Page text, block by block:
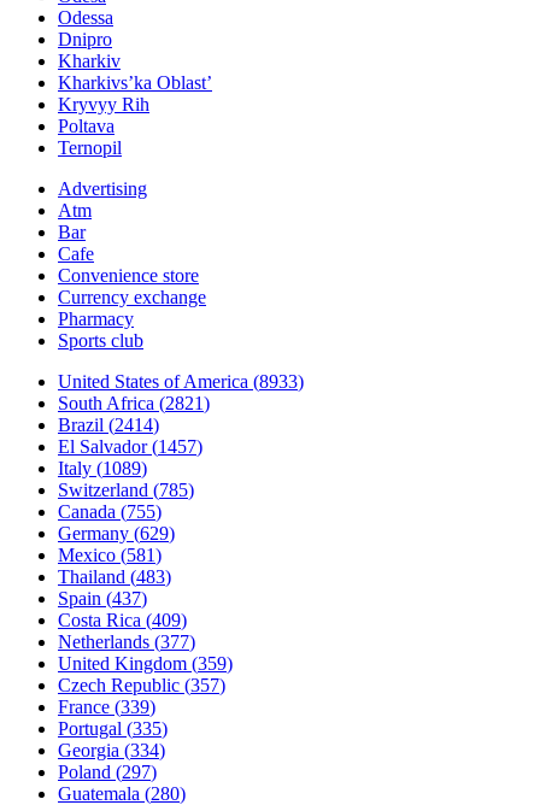
Odessa
Dnipro
Kharkiv
Kharkivs’ka Oblast’
Kryvyy Rih
Poltava
Ternopil
Advertising
Atm
Bar
Cafe
Convenience store
Currency exchange
Pharmacy
Sports club
United States of America (8933)
South Africa (2821)
Brazil (2414)
El Salvador(1457)
Italy (1089)
Switzerland (785)
Canada (755)
Germany (629)
Mexico (581)
Thailand (483)
Spain (437)
Costa Rica (409)
Netherlands (377)
United Kingdom (359)
Czech Republic (357)
France (339)
Portugal (335)
Georgia (334)
Poland (297)
Guatemala (280)